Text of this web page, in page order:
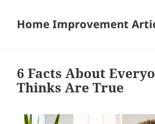
Home Improvement
6 Facts About
Thinks Are True